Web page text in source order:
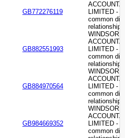
GB772276119
LIMITED -
common
relationship
GB882551993
WINDSOR
LIMITED -
common
relationship
GB884970564
WINDSOR
LIMITED -
common
relationship
GB984669352
WINDSOR
LIMITED -
common